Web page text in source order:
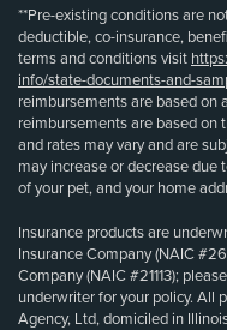
**Pre-existing conditions are
deductible, co-insurance,
terms and conditions visit
info/state-documents-and-
reimbursements are based on
reimbursements are based on
and rates may vary and are
may increase or decrease due
of your pet, and your home
Insurance products are
Insurance Company (NAIC
Company (NAIC #21113);
underwriter for your policy. All
Agency, Ltd, domiciled in